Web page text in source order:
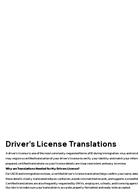
Driver’s License Translations
A driver’s license is one of the most commonly requested forms of ID during immigration, visa, and
may require a certified translation of your driver’s license to verify your identity and match your
prepared, certified translations so your license details are clear, consistent, and easy to review.
Why are Translations Needed for My Drivers License?
For USCIS and immigration reviews, a certified driver’s license translation helps confirm your name,
these details clearly translated reduces confusion, avoids mismatched records, and supports a
Certified translations are also frequently requested by DMVs, employers, schools, and licensing
Our role is to make sure your translation is accurate, properly formatted, and ready to be accepted.